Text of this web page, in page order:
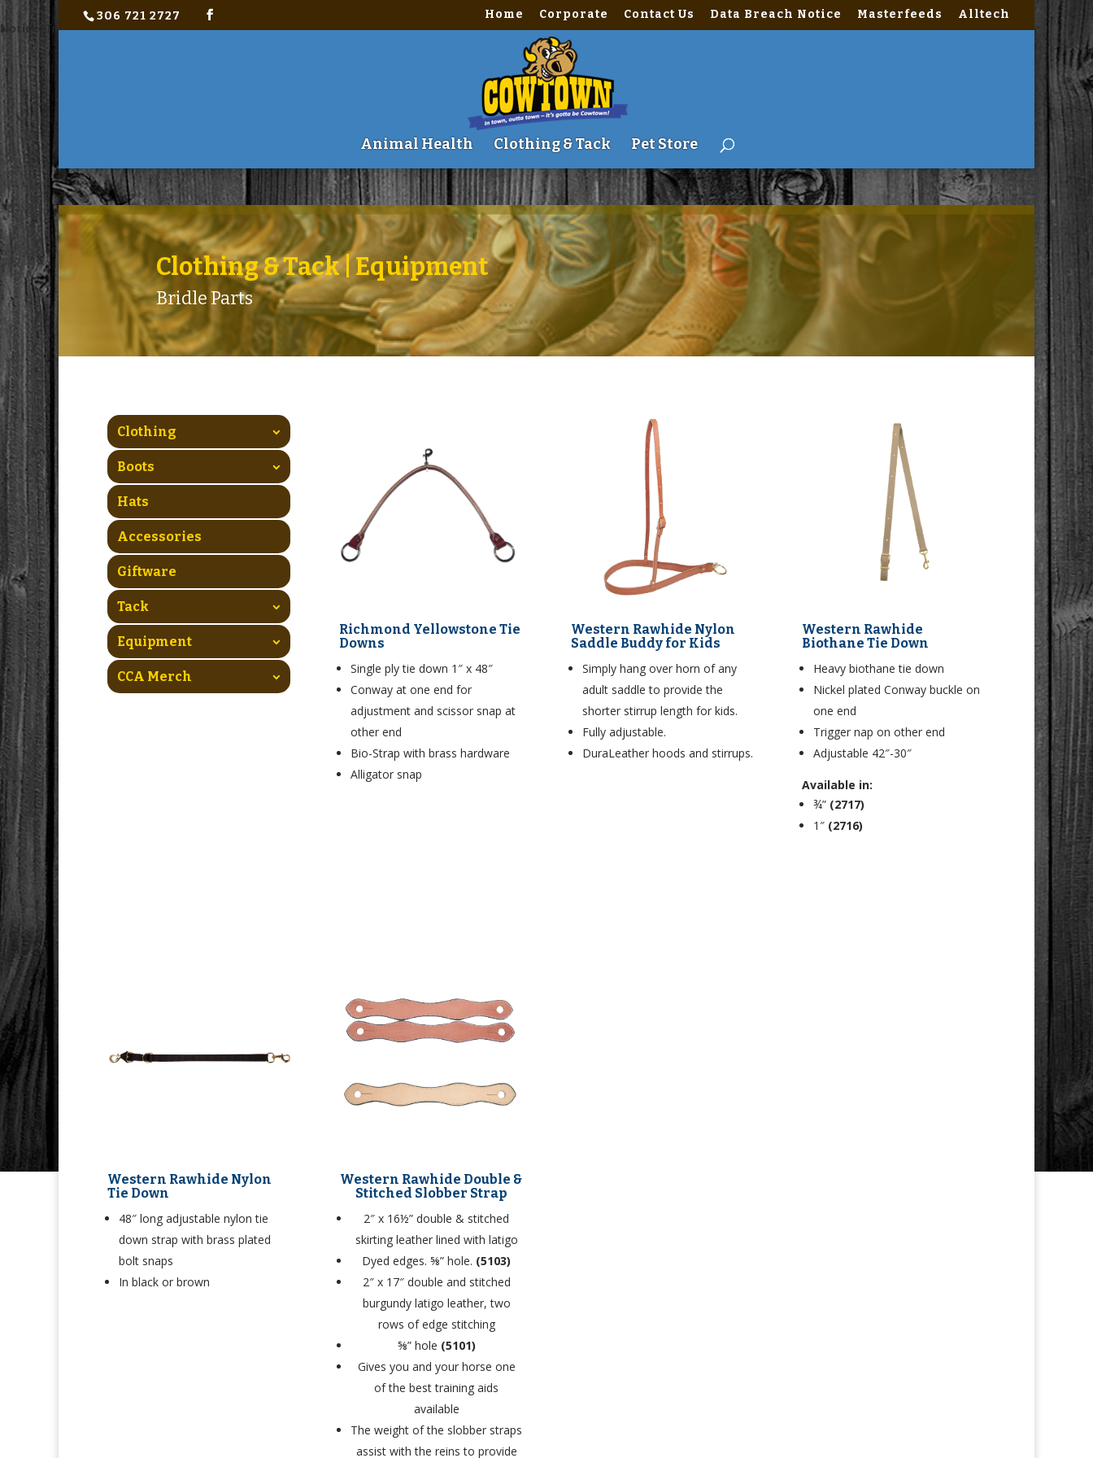
Notice : Trying to access array offset on value of type bool inC:\home\site\wwwroot\wp-content\themes\Divi\includes\builder\functions.phpon line2180
306 721 2727 Home Corporate Contact Us Data Breach Notice Masterfeeds Alltech
Animal Health Clothing & Tack Pet Store
Clothing & Tack | Equipment
Bridle Parts
Clothing
Boots
Hats
Accessories
Giftware
Tack
Equipment
CCA Merch
Richmond Yellowstone Tie
Downs
Single ply tie down 1″ x 48″
Conway at one end for
adjustment and scissor snap at
other end
Bio-Strap with brass hardware
Alligator snap
Western Rawhide Nylon
Saddle Buddy for Kids
Simply hang over horn of any
adult saddle to provide the
shorter stirrup length for kids.
Fully adjustable.
DuraLeather hoods and stirrups.
Western Rawhide
Biothane Tie Down
Heavy biothane tie down
Nickel plated Conway buckle on
one end
Trigger nap on other end
Adjustable 42″-30″
Available in:
¾” (2717)
1″ (2716)
Western Rawhide Nylon
Tie Down
48″ long adjustable nylon tie
down strap with brass plated
bolt snaps
In black or brown
Western Rawhide Double &
Stitched Slobber Strap
2″ x 16½” double & stitched
skirting leather lined with latigo
Dyed edges. ⅝” hole. (5103)
2″ x 17″ double and stitched
burgundy latigo leather, two
rows of edge stitching
⅝” hole (5101)
Gives you and your horse one
of the best training aids
available
The weight of the slobber straps
assist with the reins to provide